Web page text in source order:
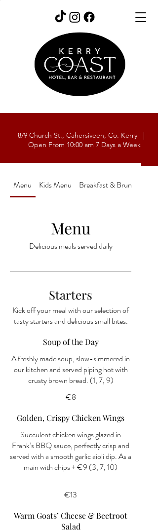
8/9 Church St., Cahersiveen, Co. Kerry |
Open From 10:00 am 7 Days a Week
Menu Kids Menu Breakfast & Brunch Menu
Menu
Delicious meals served daily
Starters
Kick off your meal with our selection of
tasty starters and delicious small bites.
Soup of the Day
A freshly made soup, slow-simmered in
our kitchen and served piping hot with
€8
Golden, Crispy Chicken Wings
Succulent chicken wings glazed in
Frank’s BBQ sauce, perfectly crisp and
served with a smooth garlic aioli dip. As a
main with chips + €9 (3, 7, 10)
€13
Warm Goats’ Cheese & Beetroot
Salad